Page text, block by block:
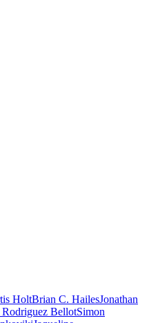
HoltBrian C. HailesJonathan
BellotSimon